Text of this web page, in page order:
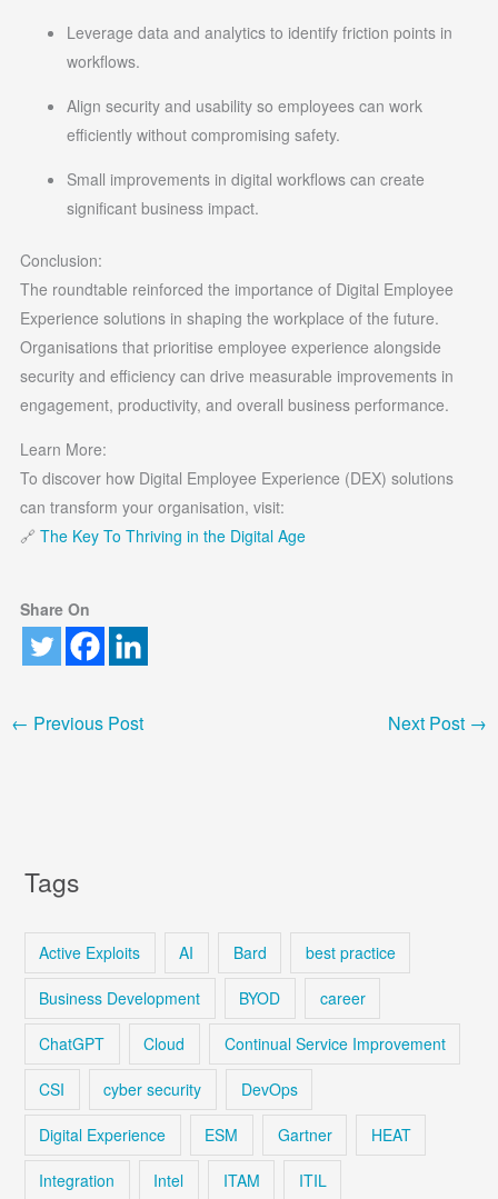
Leverage data and analytics to identify friction points in
workflows.
Align security and usability so employees can work
efficiently without compromising safety.
Small improvements in digital workflows can create
significant business impact.
Conclusion:
The roundtable reinforced the importance of Digital Employee
Experience solutions in shaping the workplace of the future.
Organisations that prioritise employee experience alongside
security and efficiency can drive measurable improvements in
engagement, productivity, and overall business performance.
Learn More:
To discover how Digital Employee Experience (DEX) solutions
can transform your organisation, visit:
🔗 The Key To Thriving in the Digital Age
Share On
← Previous Post Next Post →
Tags
Active Exploits AI Bard best practice
Business Development BYOD career
ChatGPT Cloud Continual Service Improvement
CSI cyber security DevOps
Digital Experience ESM Gartner HEAT
Integration Intel ITAM ITIL